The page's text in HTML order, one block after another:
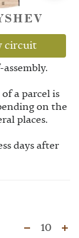
circuit
a parcel is
on the
places.
days after
10